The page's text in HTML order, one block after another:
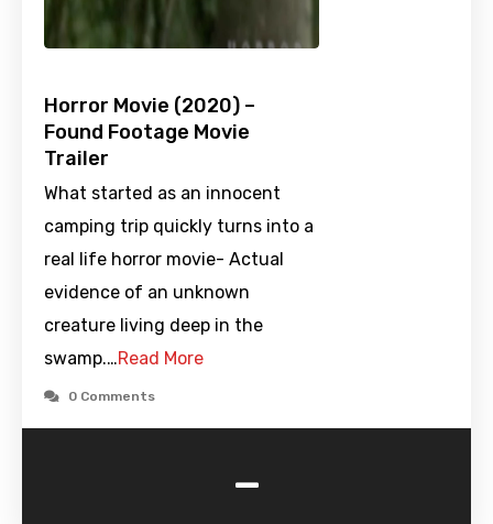
Horror Movie (2020) –
Found Footage Movie
Trailer
What started as an innocent
camping trip quickly turns into a
real life horror movie- Actual
evidence of an unknown
creature living deep in the
swamp.…Read More
0 Comments
-